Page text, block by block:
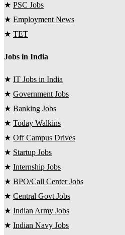
★ PSC Jobs
★ Employment News
★ TET
Jobs in India
★ IT Jobs in India
★ Government Jobs
★ Banking Jobs
★ Today Walkins
★ Off Campus Drives
★ Startup Jobs
★ Internship Jobs
★ BPO/Call Center Jobs
★ Central Govt Jobs
★ Indian Army Jobs
★ Indian Navy Jobs